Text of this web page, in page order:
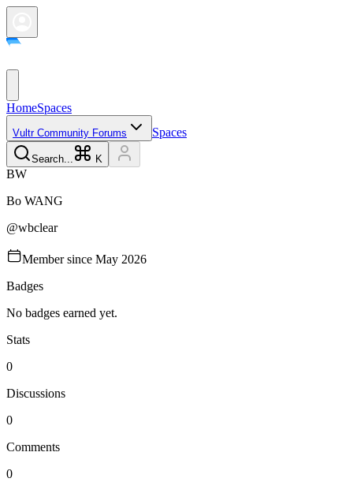
HomeSpaces
Vultr Community Forums Spaces
Search... K
BW
Bo WANG
@wbclear
Member since May 2026
Badges
No badges earned yet.
Stats
0
Discussions
0
Comments
0